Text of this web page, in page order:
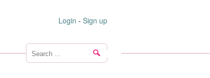
Login - Sign up